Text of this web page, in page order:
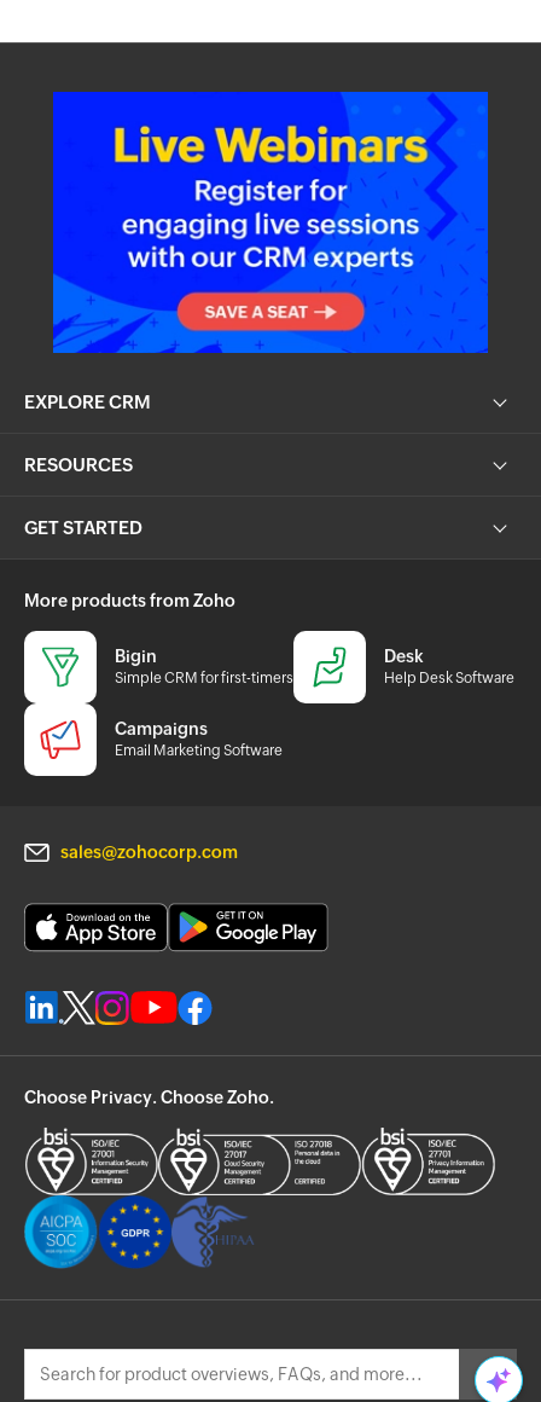
EXPLORE CRM
RESOURCES
GET STARTED
More products from Zoho
Bigin
Simple CRM for first-timers
Desk
Help Desk Software
Campaigns
Email Marketing Software
sales@zohocorp.com
Choose Privacy. Choose Zoho.